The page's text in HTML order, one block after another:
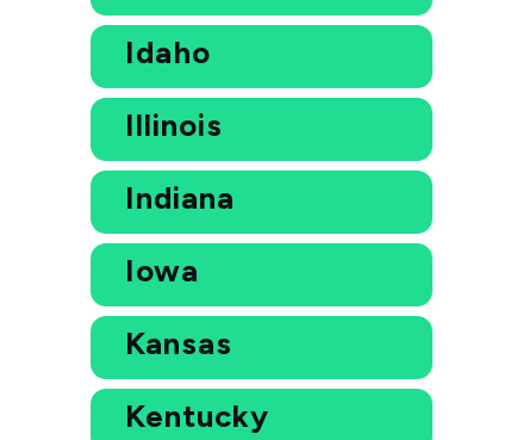
Idaho
Illinois
Indiana
Iowa
Kansas
Kentucky